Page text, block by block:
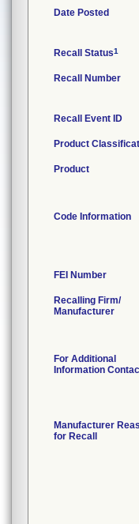
Date Posted
Recall Status1
Recall Number
Recall Event ID
Product
Product
Code Information
FEI Number
Recalling Firm/
Manufacturer
For Additional
Information
Manufacturer
for Recall